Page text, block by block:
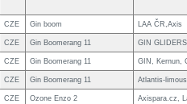
CZE Gin boom LAA ČR,Axis
CZE Gin Boomerang 11 GIN
CZE Gin Boomerang 11 GIN, Kernun,
CZE Gin Boomerang 11 Atlantis-
CZE Ozone Enzo 2 Axispara.cz,